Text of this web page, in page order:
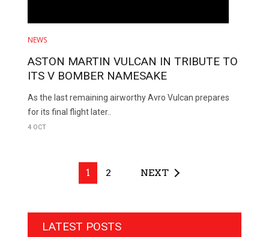
NEWS
ASTON MARTIN VULCAN IN TRIBUTE TO
ITS V BOMBER NAMESAKE
As the last remaining airworthy Avro Vulcan prepares
for its final flight later..
4 OCT
1 2 NEXT
LATEST POSTS